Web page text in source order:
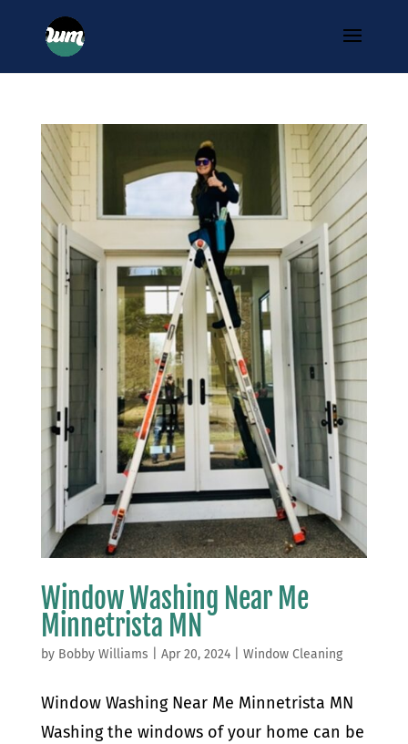
Window Washing Near Me
Minnetrista MN
by Bobby Williams Apr 20, 2024| Window Cleaning
Window Washing Near Me Minnetrista MN
Washing the windows of your home can be